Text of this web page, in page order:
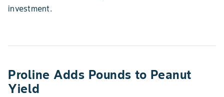
investment.
Proline Adds Pounds to Peanut
Yield